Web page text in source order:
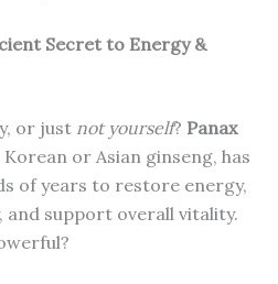
Secret to Energy &
or just not yourself? Panax
or Asian ginseng, has
of years to restore energy,
and support overall vitality.